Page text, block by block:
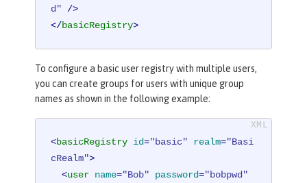
d" />
</basicRegistry>
To configure a basic user registry with multiple users,
you can create groups for users with unique group
names as shown in the following example:
<basicRegistry id="basic" realm="Basi
cRealm">
<user name="Bob" password="bobpwd"